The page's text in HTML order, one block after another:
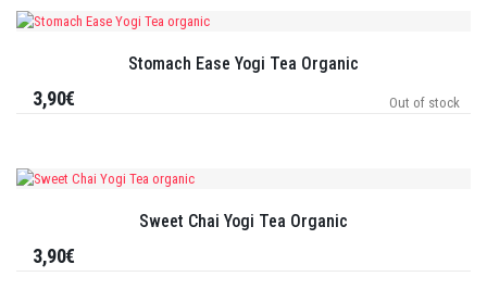
Stomach Ease Yogi Tea Organic
Out of stock
3,90€
Sweet Chai Yogi Tea Organic
3,90€